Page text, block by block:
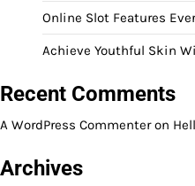
Online Slot Features
Achieve Youthful Skin
Recent Comments
A WordPress Commenteron
Archives